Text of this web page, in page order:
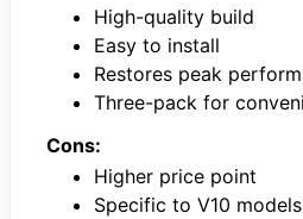
High-quality build
Easy to install
Restores peak
Three-pack for
Cons:
Higher price point
Specific to V10 models